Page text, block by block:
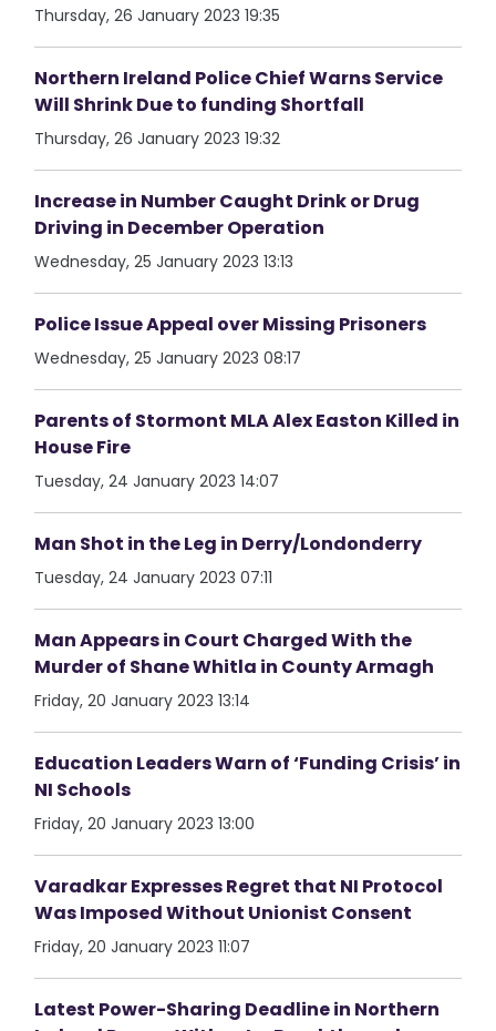
Thursday, 26 January 2023 19:35
Northern Ireland Police Chief Warns Service
Will Shrink Due to funding Shortfall
Thursday, 26 January 2023 19:32
Increase in Number Caught Drink or Drug
Driving in December Operation
Wednesday, 25 January 2023 13:13
Police Issue Appeal over Missing Prisoners
Wednesday, 25 January 2023 08:17
Parents of Stormont MLA Alex Easton Killed in
House Fire
Tuesday, 24 January 2023 14:07
Man Shot in the Leg in Derry/Londonderry
Tuesday, 24 January 2023 07:11
Man Appears in Court Charged With the
Murder of Shane Whitla in County Armagh
Friday, 20 January 2023 13:14
Education Leaders Warn of ‘Funding Crisis’ in
NI Schools
Friday, 20 January 2023 13:00
Varadkar Expresses Regret that NI Protocol
Was Imposed Without Unionist Consent
Friday, 20 January 2023 11:07
Latest Power-Sharing Deadline in Northern